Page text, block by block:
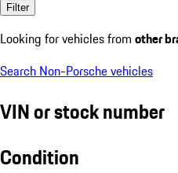
Filter
Looking for vehicles from other
Search Non-Porsche vehicles
VIN or stock number
Condition